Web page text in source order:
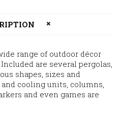
range of outdoor décor
are several pergolas,
shapes, sizes and
cooling units, columns,
and even games are